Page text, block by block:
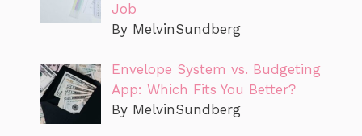
Job
By MelvinSundberg
Envelope System vs. Budgeting
App: Which Fits You Better?
By MelvinSundberg